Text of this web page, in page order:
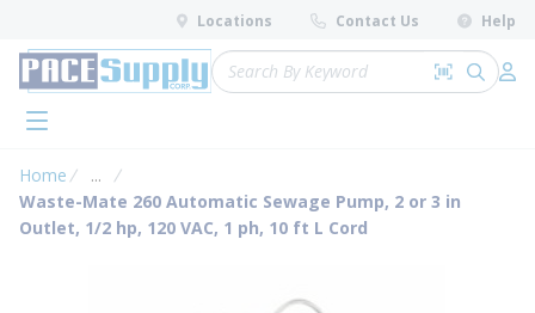
Skip to main content
Locations Contact Us Help
Site Search
Search by
submit
menu
Home ...
more info
Waste-Mate 260 Automatic Sewage Pump, 2 or 3 in
Outlet, 1/2 hp, 120 VAC, 1 ph, 10 ft L Cord